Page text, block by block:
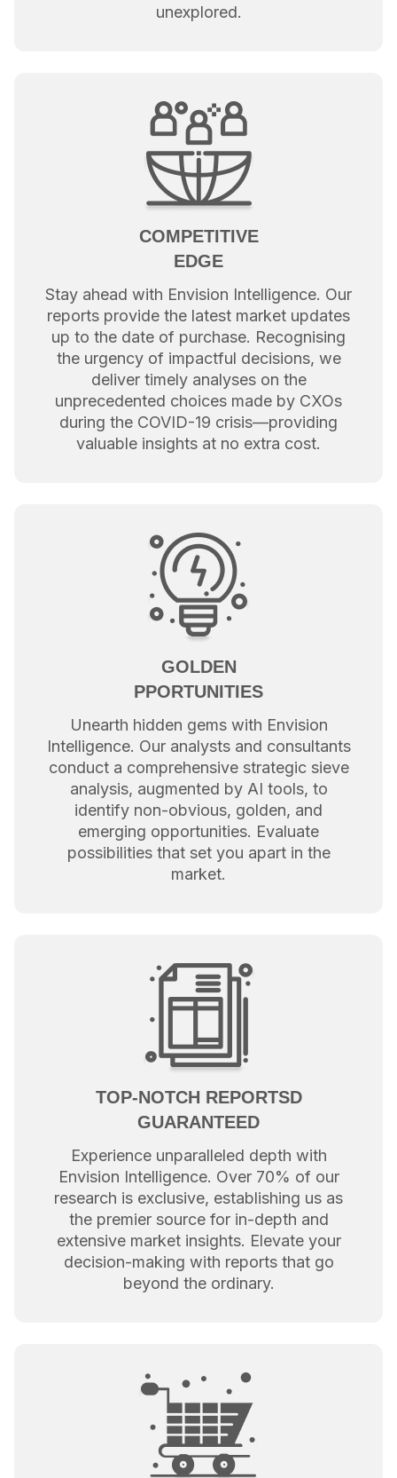
unexplored.
COMPETITIVE
EDGE
Stay ahead with Envision Intelligence. Our
reports provide the latest market updates
up to the date of purchase. Recognising
the urgency of impactful decisions, we
deliver timely analyses on the
unprecedented choices made by CXOs
during the COVID-19 crisis—providing
valuable insights at no extra cost.
GOLDEN
PPORTUNITIES
Unearth hidden gems with Envision
Intelligence. Our analysts and consultants
conduct a comprehensive strategic sieve
analysis, augmented by AI tools, to
identify non-obvious, golden, and
emerging opportunities. Evaluate
possibilities that set you apart in the
market.
TOP-NOTCH REPORTSD
GUARANTEED
Experience unparalleled depth with
Envision Intelligence. Over 70% of our
research is exclusive, establishing us as
the premier source for in-depth and
extensive market insights. Elevate your
decision-making with reports that go
beyond the ordinary.